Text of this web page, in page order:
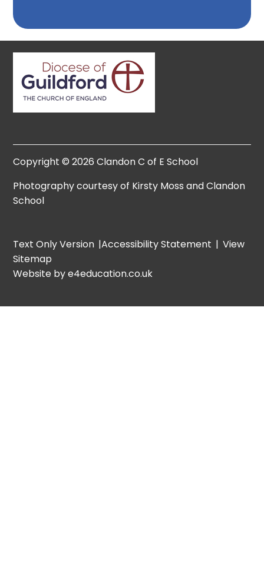
Copyright © 2026 Clandon C of E School
Photography courtesy of Kirsty Moss and Clandon
School
Text Only Version |Accessibility Statement | View
Sitemap
Website by e4education.co.uk